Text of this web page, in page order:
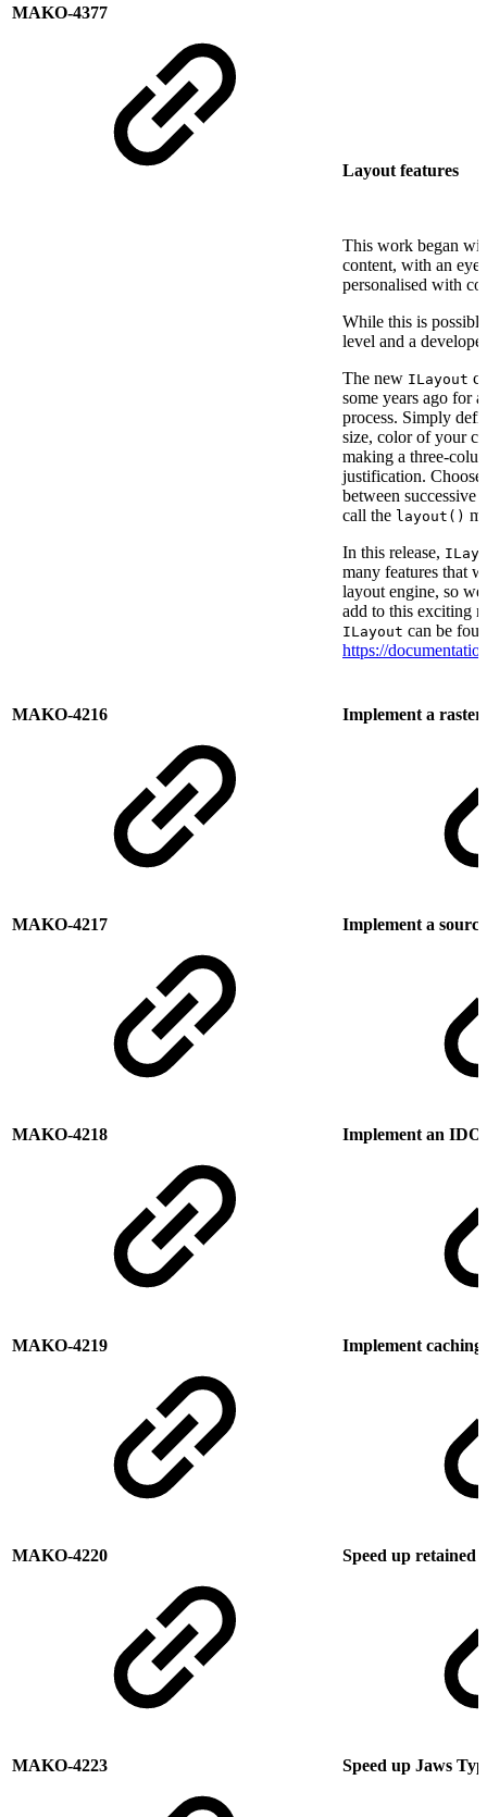
MAKO-4377
Layout features
This work began
content, with an eye
personalised with
While this is
level and a
The new ILayout
some years ago for
process. Simply
size, color of your
making a three-
justification. Choose
between successive
call the layout()
In this release,
many features that
layout engine, so
add to this exciting
ILayout can be
https://
MAKO-4216
MAKO-4217
MAKO-4218
MAKO-4219
MAKO-4220
MAKO-4223
Implement a
Implement a
Implement an
Implement
Speed up retained
Speed up Jaws